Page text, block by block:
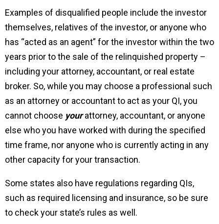
Examples of disqualified people include the investor
themselves, relatives of the investor, or anyone who
has “acted as an agent” for the investor within the two
years prior to the sale of the relinquished property –
including your attorney, accountant, or real estate
broker. So, while you may choose a professional such
as an attorney or accountant to act as your QI, you
cannot choose yourattorney, accountant, or anyone
else who you have worked with during the specified
time frame, nor anyone who is currently acting in any
other capacity for your transaction.
Some states also have regulations regarding QIs,
such as required licensing and insurance, so be sure
to check your state’s rules as well.